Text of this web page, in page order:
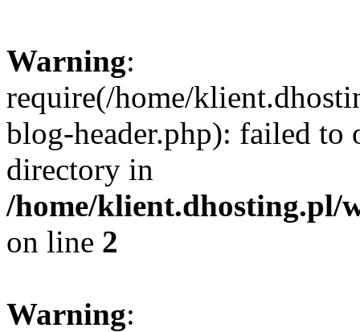
Warning:
require(/home/
blog-header.php): failed to
directory in
/home/klient.dhosting.pl/
on line 2
Warning: